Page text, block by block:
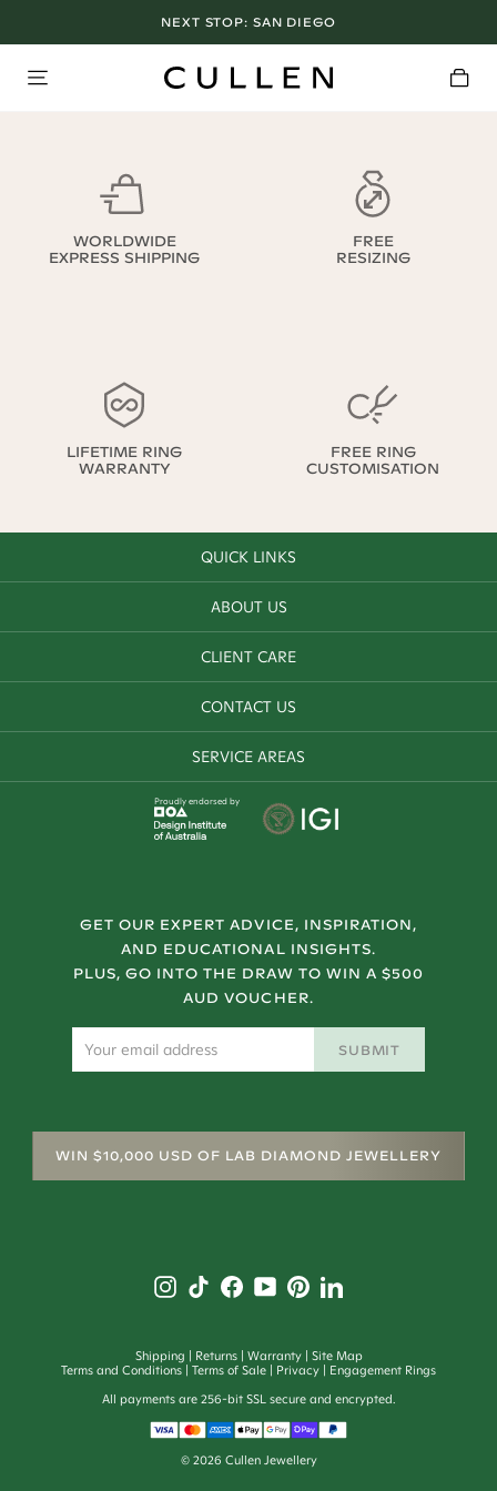
NEXT STOP: SAN DIEGO
WORLDWIDE
EXPRESS SHIPPING
FREE
RESIZING
LIFETIME RING
WARRANTY
FREE RING
CUSTOMISATION
QUICK LINKS
ABOUT US
CLIENT CARE
CONTACT US
SERVICE AREAS
Proudly endorsed by
GET OUR EXPERT ADVICE, INSPIRATION,
AND EDUCATIONAL INSIGHTS.
PLUS, GO INTO THE DRAW TO WIN A $500
AUD VOUCHER.
SUBMIT
WIN $10,000 USD OF LAB DIAMOND JEWELLERY
Shipping Returns Warranty
Site Map
Terms and Conditions
Terms of Sale Privacy
Engagement Rings
All payments are 256-bit SSL secure and encrypted.
© 2026 Cullen Jewellery